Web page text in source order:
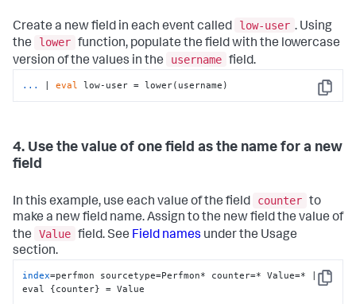
Create a new field in each event called low-user . Using
the
lower function, populate the field with the lowercase
version of the values in the
username field.
Copy
... | eval low-user = lower(username)
4. Use the value of one field as the name for a new
field
In this example, use each value of the field counter to
make a new field name. Assign to the new field the value of
the
Value field. See Field names under the Usage
section.
Copy
index=perfmon sourcetype=Perfmon* counter=* Value=* |
eval {counter} = Value